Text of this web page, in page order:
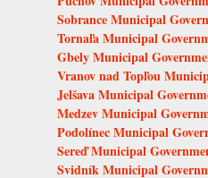
Sobrance Municipal
Tornaľa Municipal
Gbely Municipal
Vranov nad Topľou
Jelšava Municipal
Medzev Municipal
Podolínec Municipal
Sereď Municipal
Svidník Municipal